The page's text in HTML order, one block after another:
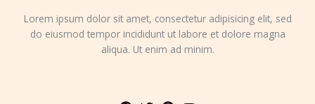
Lorem ipsum dolor sit amet, consectetur adipisicing elit, sed
do eiusmod tempor incididunt ut labore et dolore magna
aliqua. Ut enim ad minim.